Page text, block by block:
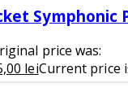
Symphonic
price was:
leiCurrent price